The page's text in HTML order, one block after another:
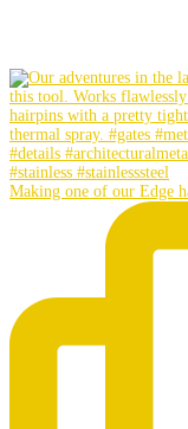
Making one of our Edge